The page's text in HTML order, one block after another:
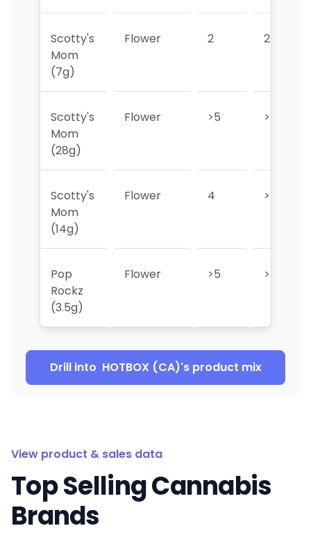
Scotty's
Mom
(7g)
Flower 2 2
Scotty's
Mom
(28g)
Flower >5 >5
Scotty's
Mom
(14g)
Flower 4 >5
Pop
Rockz
(3.5g)
Flower >5 >5
Drill into HOTBOX (CA)'s product mix
View product & sales data
Top Selling Cannabis
Brands